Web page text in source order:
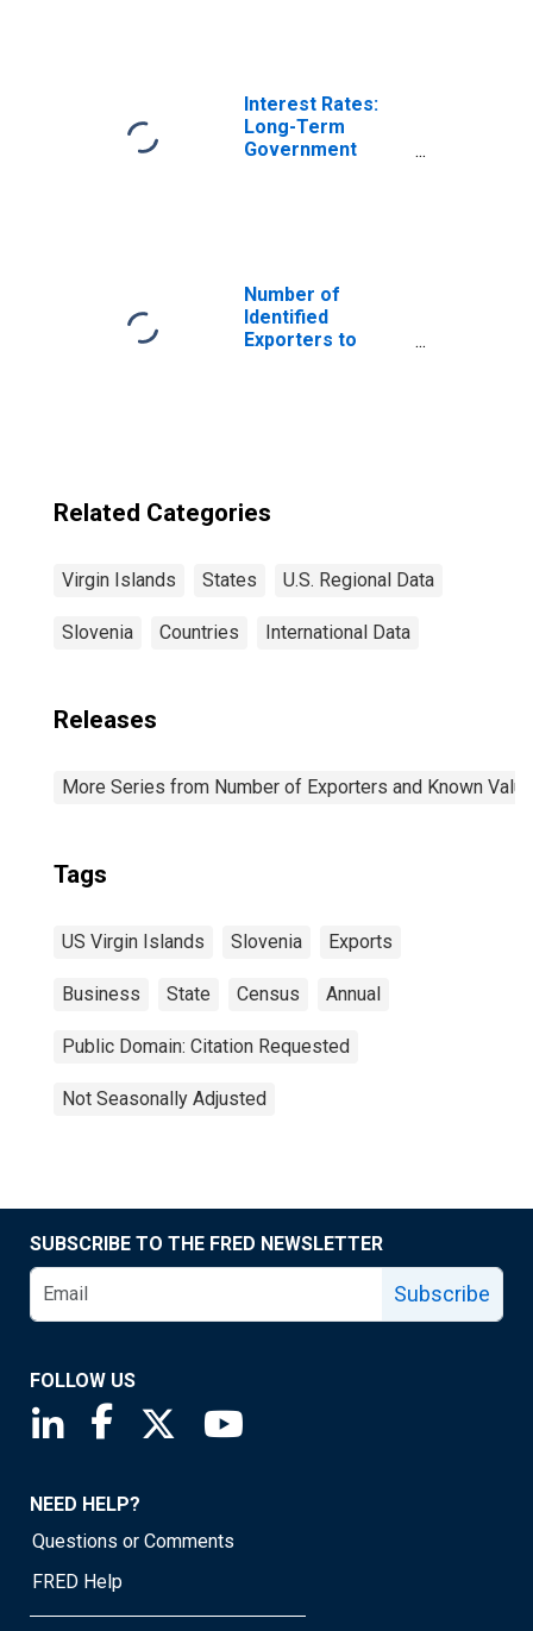
Interest Rates:
Long-Term
Government
Number of
Identified
Exporters to
Related Categories
Virgin Islands States U.S. Regional Data
Slovenia Countries International Data
Releases
More Series from Number of Exporters and Known
Tags
US Virgin Islands Slovenia Exports
Business State Census Annual
Public Domain: Citation Requested
Not Seasonally Adjusted
SUBSCRIBE TO THE FRED NEWSLETTER
Subscribe
FOLLOW US
Saint Louis Fed linkedin page
Saint Louis Fed facebook page
Saint Louis Fed X page
NEED HELP?
Questions or Comments
FRED Help